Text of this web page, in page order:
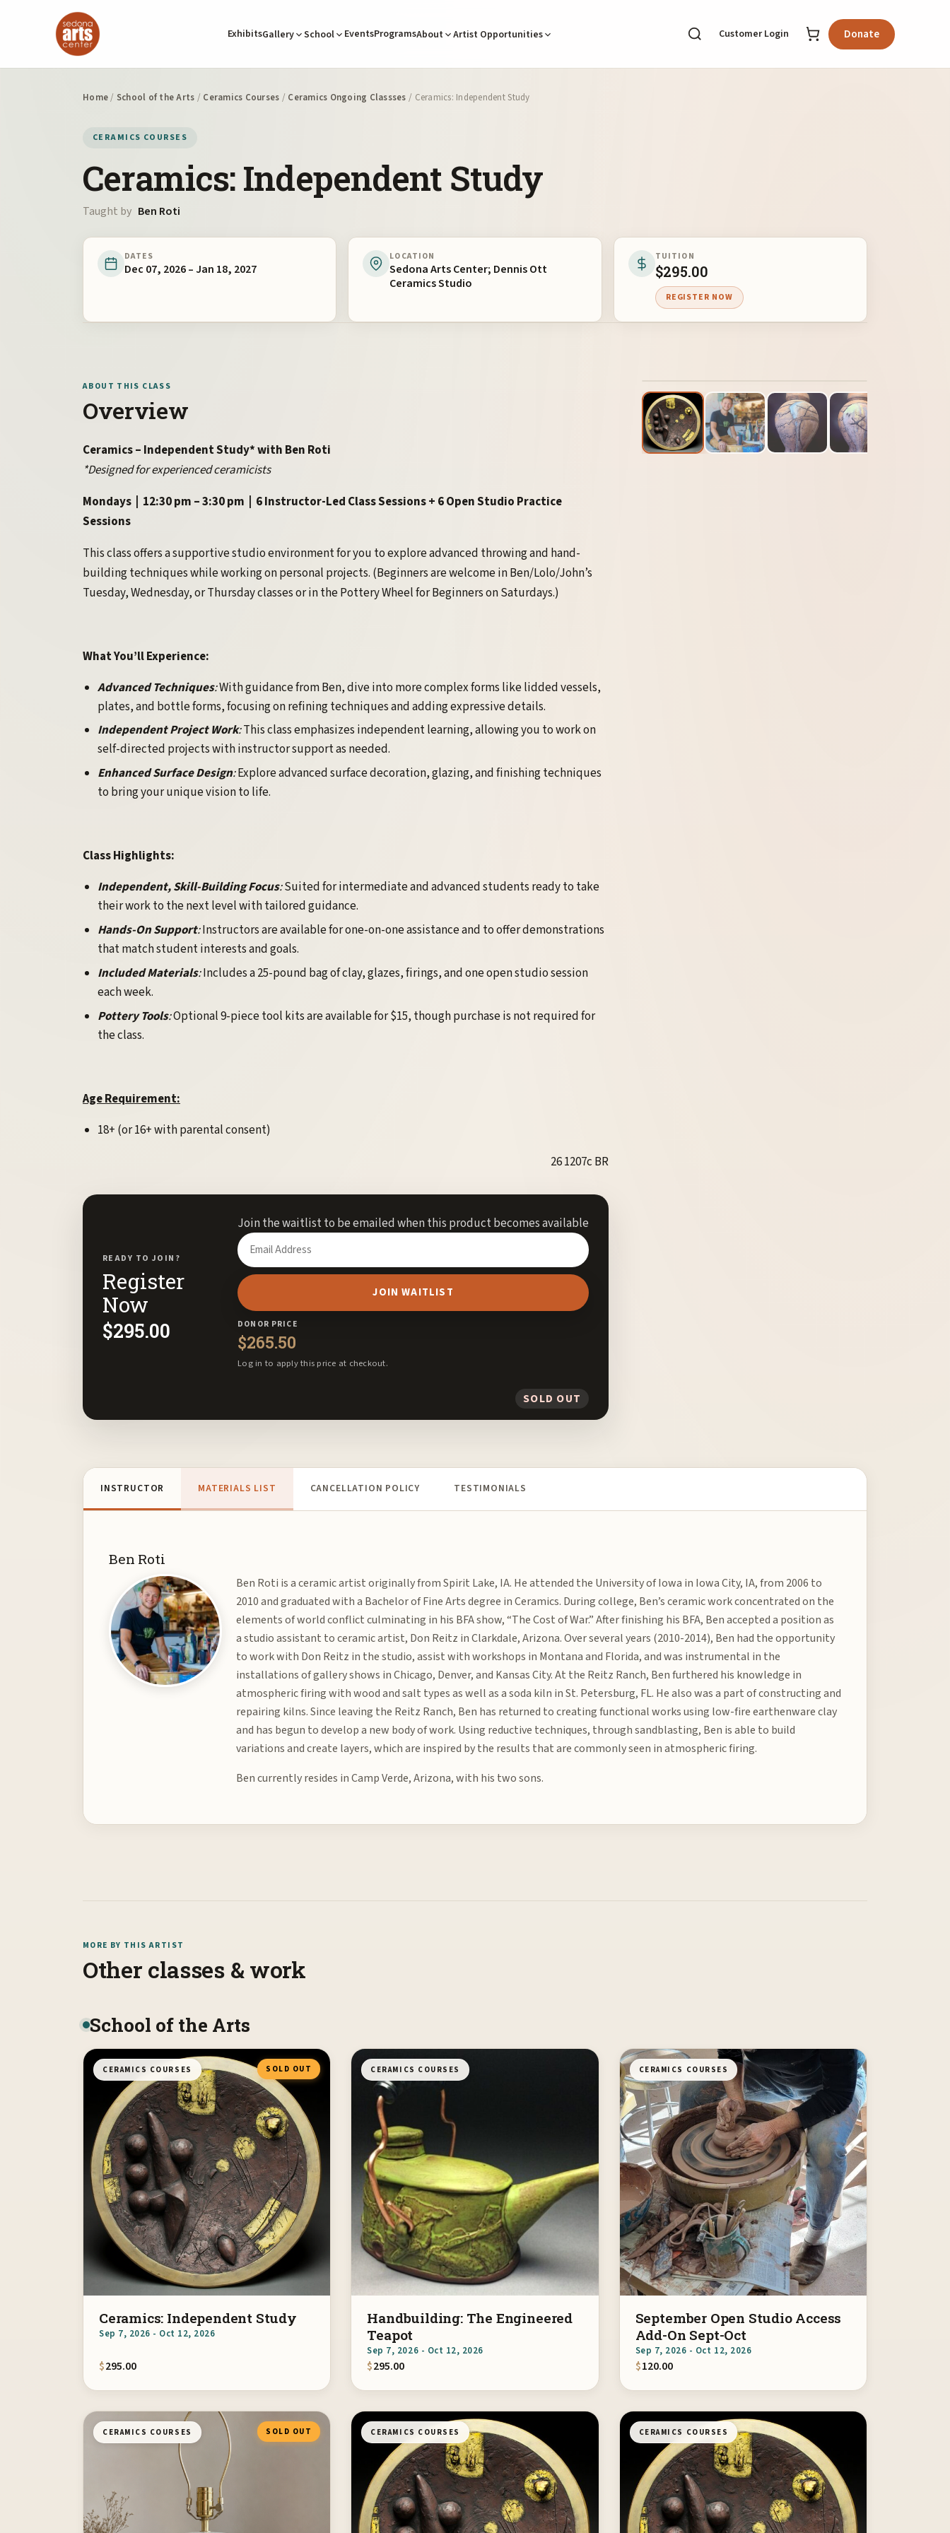
ExhibitsGallery School EventsProgramsAbout Artist Opportunities Customer Login Donate
Home/ School of the Arts / Ceramics Courses / Ceramics Ongoing Classses / Ceramics: Independent Study
CERAMICS COURSES
Ceramics: Independent Study
Taught by Ben Roti
DATES
Dec 07, 2026 – Jan 18, 2027
LOCATION
Sedona Arts Center; Dennis Ott
Ceramics Studio
TUITION
$295.00
REGISTER NOW
ABOUT THIS CLASS
Overview
Ceramics – Independent Study* with Ben Roti
*Designed for experienced ceramicists
Mondays | 12:30 pm – 3:30 pm | 6 Instructor-Led Class Sessions + 6 Open Studio Practice
Sessions
This class offers a supportive studio environment for you to explore advanced throwing and hand-
building techniques while working on personal projects. (Beginners are welcome in Ben/Lolo/John’s
Tuesday, Wednesday, or Thursday classes or in the Pottery Wheel for Beginners on Saturdays.)
What You’ll Experience:
Advanced Techniques:With guidance from Ben, dive into more complex forms like lidded vessels,
plates, and bottle forms, focusing on refining techniques and adding expressive details.
Independent Project Work:This class emphasizes independent learning, allowing you to work on
self-directed projects with instructor support as needed.
Enhanced Surface Design:Explore advanced surface decoration, glazing, and finishing techniques
to bring your unique vision to life.
Class Highlights:
Independent, Skill-Building Focus:Suited for intermediate and advanced students ready to take
their work to the next level with tailored guidance.
Hands-On Support:Instructors are available for one-on-one assistance and to offer demonstrations
that match student interests and goals.
Included Materials:Includes a 25-pound bag of clay, glazes, firings, and one open studio session
each week.
Pottery Tools:Optional 9-piece tool kits are available for $15, though purchase is not required for
the class.
Age Requirement:
18+ (or 16+ with parental consent)
26 1207c BR
READY TO JOIN?
Register
Now
$295.00
Join the waitlist to be emailed when this product becomes available
Enter
your
email
address
to
join
the
waitlist
product
JOIN WAITLIST
DONOR PRICE
$265.50
Log in to apply this price at checkout.
SOLD OUT
INSTRUCTOR MATERIALS LIST CANCELLATION POLICY TESTIMONIALS
Ben Roti
Ben Roti is a ceramic artist originally from Spirit Lake, IA. He attended the University of Iowa in Iowa City, IA, from 2006 to
2010 and graduated with a Bachelor of Fine Arts degree in Ceramics. During college, Ben’s ceramic work concentrated on the
elements of world conflict culminating in his BFA show, “The Cost of War.” After finishing his BFA, Ben accepted a position as
a studio assistant to ceramic artist, Don Reitz in Clarkdale, Arizona. Over several years (2010-2014), Ben had the opportunity
to work with Don Reitz in the studio, assist with workshops in Montana and Florida, and was instrumental in the
installations of gallery shows in Chicago, Denver, and Kansas City. At the Reitz Ranch, Ben furthered his knowledge in
atmospheric firing with wood and salt types as well as a soda kiln in St. Petersburg, FL. He also was a part of constructing and
repairing kilns. Since leaving the Reitz Ranch, Ben has returned to creating functional works using low-fire earthenware clay
and has begun to develop a new body of work. Using reductive techniques, through sandblasting, Ben is able to build
variations and create layers, which are inspired by the results that are commonly seen in atmospheric firing.
Ben currently resides in Camp Verde, Arizona, with his two sons.
MORE BY THIS ARTIST
Other classes & work
School of the Arts
CERAMICS COURSES SOLD OUT
Ceramics: Independent Study
Sep 7, 2026 - Oct 12, 2026
$295.00
CERAMICS COURSES
Handbuilding: The Engineered
Teapot
Sep 7, 2026 - Oct 12, 2026
$295.00
CERAMICS COURSES
September Open Studio Access
Add-On Sept-Oct
Sep 7, 2026 - Oct 12, 2026
$120.00
CERAMICS COURSES SOLD OUT CERAMICS COURSES CERAMICS COURSES